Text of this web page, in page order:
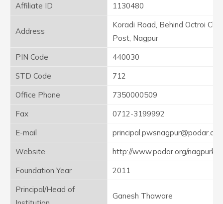
Affiliate ID
1130480
Address
Koradi Road, Behind Octroi
Post, Nagpur
PIN Code
440030
STD Code
712
Office Phone
7350000509
Fax
0712-3199992
E-mail
principal.pwsnagpur@podar.org
Website
http://www.podar.org/
Foundation Year
2011
Principal/Head of
Ganesh Thaware